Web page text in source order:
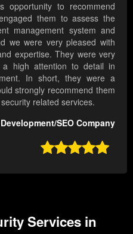
to recommend
them to assess the
management system and
we were very pleased with
expertise. They were very
a high attention to detail in
In short, they were a
strongly recommend them
related services.
SEO Company

Services in